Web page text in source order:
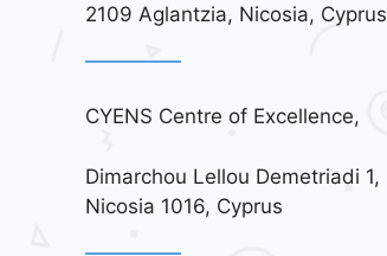
2109 Aglantzia, Nicosia, Cyprus
CYENS Centre of Excellence,
Dimarchou Lellou Demetriadi 1,
Nicosia 1016, Cyprus